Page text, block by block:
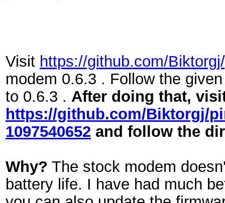
Visit https://github.com/
modem 0.6.3 . Follow the
to 0.6.3 . After doing that,
https://github.com/Biktorgj/
1097540652 and follow the
Why? The stock modem
battery life. I have had much